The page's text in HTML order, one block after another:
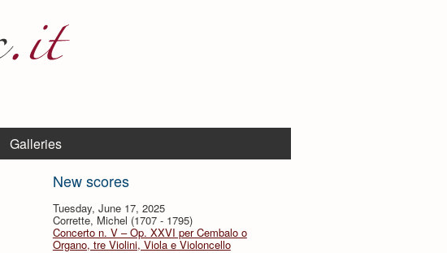
Galleries
New scores
Tuesday, June 17, 2025
Corrette, Michel (1707 - 1795)
Concerto n. V – Op. XXVI per Cembalo o
Organo, tre Violini, Viola e Violoncello